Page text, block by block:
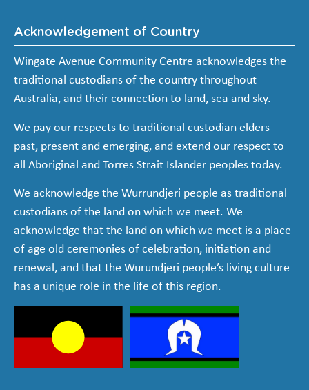
Acknowledgement of Country
Wingate Avenue Community Centre acknowledges the
traditional custodians of the country throughout
Australia, and their connection to land, sea and sky.
We pay our respects to traditional custodian elders
past, present and emerging, and extend our respect to
all Aboriginal and Torres Strait Islander peoples today.
We acknowledge the Wurrundjeri people as traditional
custodians of the land on which we meet. We
acknowledge that the land on which we meet is a place
of age old ceremonies of celebration, initiation and
renewal, and that the Wurundjeri people’s living culture
has a unique role in the life of this region.